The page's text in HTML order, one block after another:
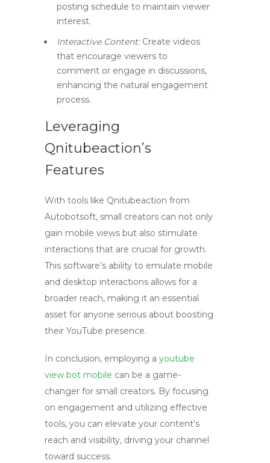
posting schedule to maintain viewer
interest.
Interactive Content:Create videos
that encourage viewers to
comment or engage in discussions,
enhancing the natural engagement
process.
Leveraging
Qnitubeaction’s
Features
With tools like Qnitubeaction from
Autobotsoft, small creators can not only
gain mobile views but also stimulate
interactions that are crucial for growth.
This software’s ability to emulate mobile
and desktop interactions allows for a
broader reach, making it an essential
asset for anyone serious about boosting
their YouTube presence.
In conclusion, employing a youtube
view bot mobile can be a game-
changer for small creators. By focusing
on engagement and utilizing effective
tools, you can elevate your content’s
reach and visibility, driving your channel
toward success.